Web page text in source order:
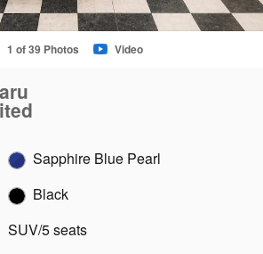
1 of 39 Photos Video
Sapphire Blue Pearl
Black
SUV/5 seats